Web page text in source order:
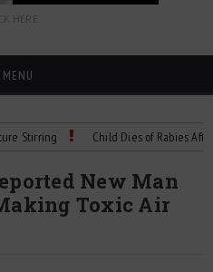
HERE
MENU
Child Dies of Rabies After
New Man
Toxic Air